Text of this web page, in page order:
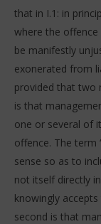
that in I.1: in
where the
be manifestly
exonerated from
provided that two
is that
one or several of
offence. The term
sense so as to
not itself directly
knowingly
second is that